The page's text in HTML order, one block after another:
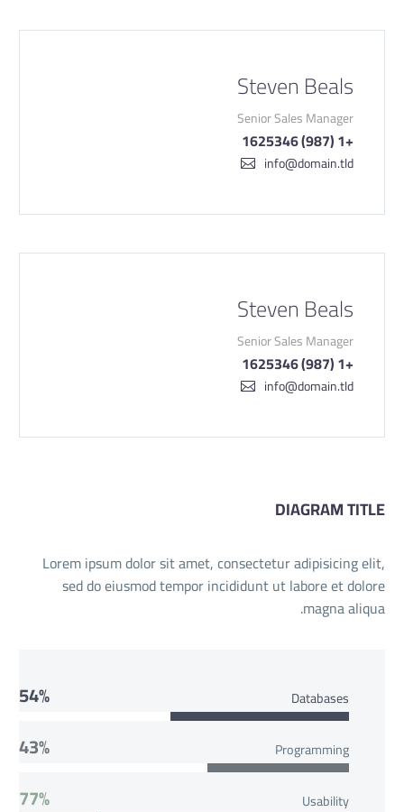
Steven Beals
Senior Sales Manager
+1 (987) 1625346
info@domain.tld
Steven Beals
Senior Sales Manager
+1 (987) 1625346
info@domain.tld
DIAGRAM TITLE
Lorem ipsum dolor sit amet, consectetur adipisicing elit,
sed do eiusmod tempor incididunt ut labore et dolore
magna aliqua.
Databases
54%
Programming
43%
Usability
77%